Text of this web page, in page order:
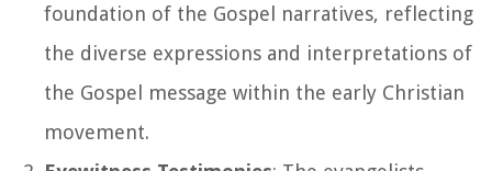
foundation of the Gospel narratives, reflecting
the diverse expressions and interpretations of
the Gospel message within the early Christian
movement.